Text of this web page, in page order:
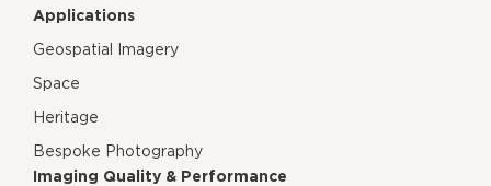
Applications
Geospatial Imagery
Space
Heritage
Bespoke Photography
Imaging Quality & Performance